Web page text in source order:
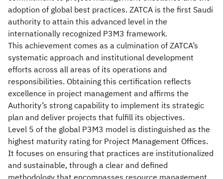
adoption of global best practices. ZATCA is the first Saudi
authority to attain this advanced level in the
internationally recognized P3M3 framework.
This achievement comes as a culmination of ZATCA’s
systematic approach and institutional development
efforts across all areas of its operations and
responsibilities. Obtaining this certification reflects
excellence in project management and affirms the
Authority’s strong capability to implement its strategic
plan and deliver projects that fulfill its objectives.
Level 5 of the global P3M3 model is distinguished as the
highest maturity rating for Project Management Offices.
It focuses on ensuring that practices are institutionalized
and sustainable, through a clear and defined